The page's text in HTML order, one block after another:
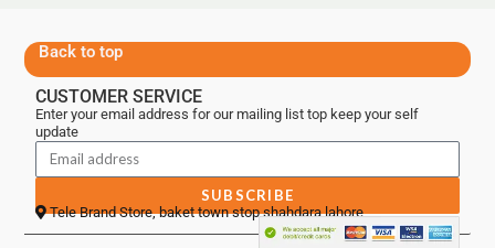
Back to top
CUSTOMER SERVICE
Enter your email address for our mailing list top keep your self
update
SUBSCRIBE
Tele Brand Store, baket town stop shahdara lahore